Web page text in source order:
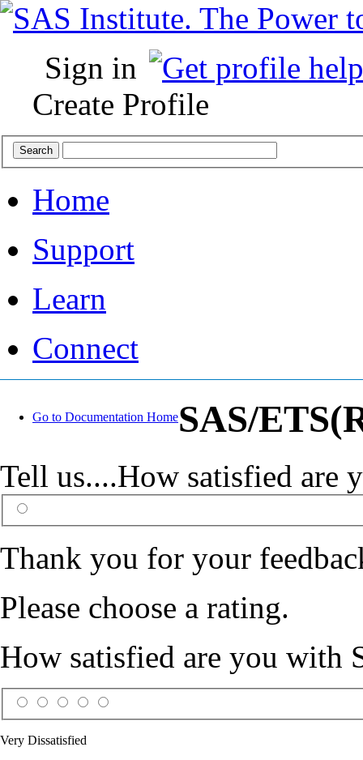
Sign in
Create Profile
Home
Support
Learn
Connect
Go to Documentation HomeSAS/
Tell us....How satisfied are
Thank you for your
Please choose a rating.
How satisfied are you with
Very Dissatisfied